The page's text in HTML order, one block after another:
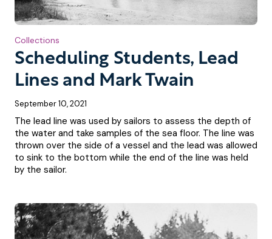
Scheduling Students, Lead
Lines and Mark Twain
Collections
September 10, 2021
The lead line was used by sailors to assess the depth of
the water and take samples of the sea floor. The line was
thrown over the side of a vessel and the lead was allowed
to sink to the bottom while the end of the line was held
by the sailor.